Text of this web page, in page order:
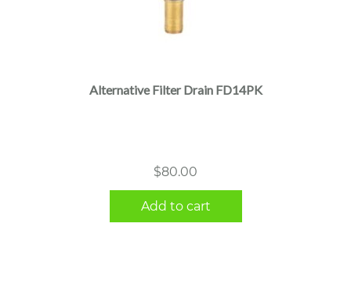
Alternative Filter Drain FD14PK
$80.00
Add to cart